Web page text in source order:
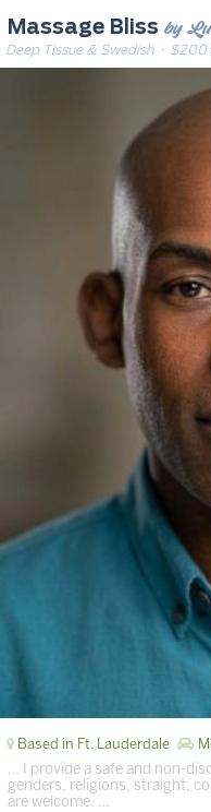
Massage Bliss by
Deep Tissue & Swedish· $200
Based in Ft. Lauderdale
… I provide a safe and non-
genders, religions, straight,
are welcome. …